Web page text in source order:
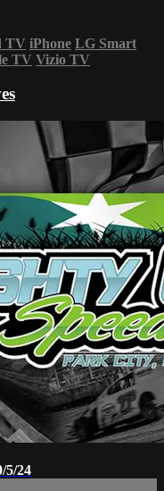
TV iPhone LG Smart
TV Vizio TV
5/24